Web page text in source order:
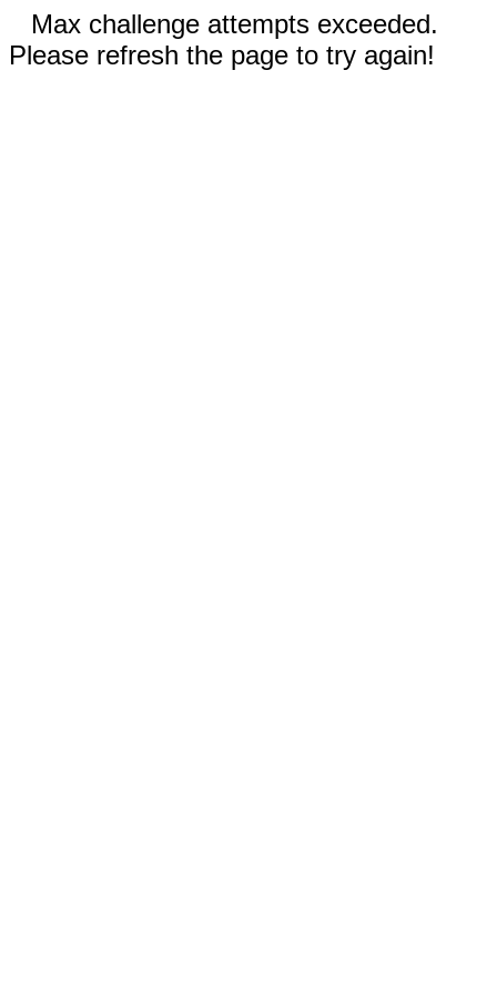
Max challenge attempts exceeded.
Please refresh the page to try again!